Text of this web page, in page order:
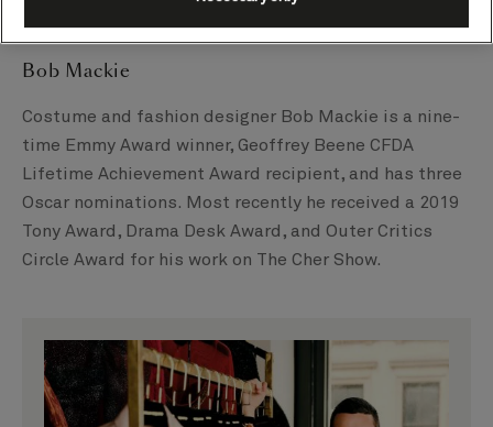
Bob Mackie
Costume and fashion designer Bob Mackie is a nine-
time Emmy Award winner, Geoffrey Beene CFDA
Lifetime Achievement Award recipient, and has three
Oscar nominations. Most recently he received a 2019
Tony Award, Drama Desk Award, and Outer Critics
Circle Award for his work on The Cher Show.